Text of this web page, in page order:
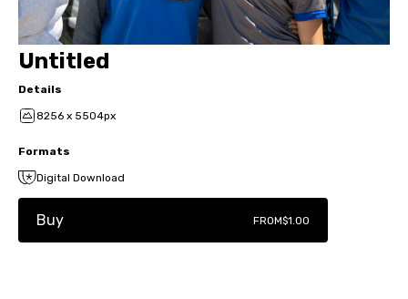
Untitled
Details
8256 x 5504px
Formats
Digital Download
Buy FROM$1.00